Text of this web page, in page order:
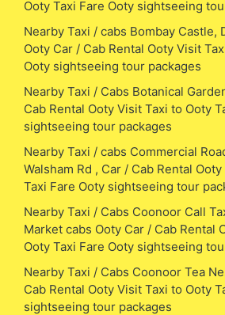
Ooty Taxi Fare Ooty sightseeing
Nearby Taxi / cabs Bombay Castle,
Ooty Car / Cab Rental Ooty Visit
Ooty sightseeing tour packages
Nearby Taxi / Cabs Botanical
Cab Rental Ooty Visit Taxi to Ooty
sightseeing tour packages
Nearby Taxi / cabs Commercial
Walsham Rd , Car / Cab Rental
Taxi Fare Ooty sightseeing tour
Nearby Taxi / Cabs Coonoor Call
Market cabs Ooty Car / Cab Rental
Ooty Taxi Fare Ooty sightseeing
Nearby Taxi / Cabs Coonoor Tea
Cab Rental Ooty Visit Taxi to Ooty
sightseeing tour packages